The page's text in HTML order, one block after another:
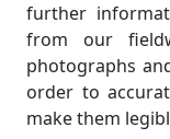
further
from our
photographs
order to
make them